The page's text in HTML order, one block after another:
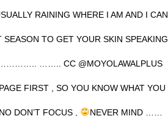
RAINING WHERE I AM AND I CAN
TO GET YOUR SKIN SPEAKING
…….. CC @MOYOLAWALPLUS
FIRST , SO YOU KNOW WHAT YOU
NO DON’T FOCUS , NEVER MIND ……